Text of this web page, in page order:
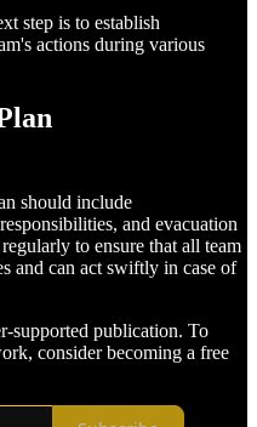
step is to establish
actions during various
should include
and evacuation
to ensure that all team
and can act swiftly in case of
supported publication. To
consider becoming a free